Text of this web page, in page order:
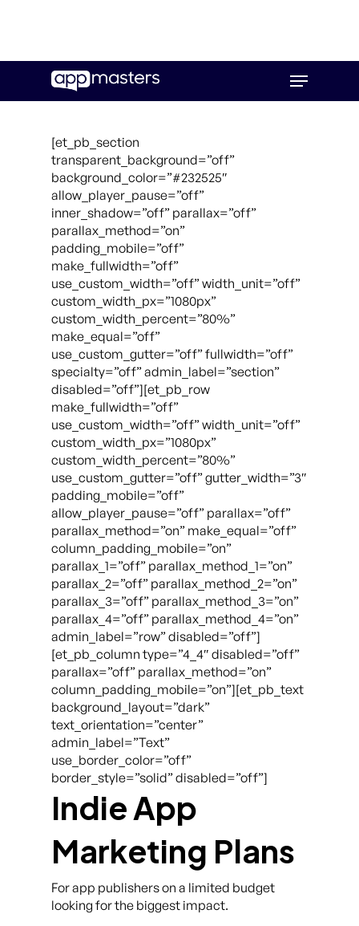
main
Menu
[et_pb_section
transparent_background=”off”
background_color=”#232525″
allow_player_pause=”off”
inner_shadow=”off” parallax=”off”
parallax_method=”on”
padding_mobile=”off”
make_fullwidth=”off”
use_custom_width=”off” width_unit=”off”
custom_width_px=”1080px”
custom_width_percent=”80%”
make_equal=”off”
use_custom_gutter=”off” fullwidth=”off”
specialty=”off” admin_label=”section”
disabled=”off”][et_pb_row
make_fullwidth=”off”
use_custom_width=”off” width_unit=”off”
custom_width_px=”1080px”
custom_width_percent=”80%”
use_custom_gutter=”off” gutter_width=”3″
padding_mobile=”off”
allow_player_pause=”off” parallax=”off”
parallax_method=”on” make_equal=”off”
column_padding_mobile=”on”
parallax_1=”off” parallax_method_1=”on”
parallax_2=”off” parallax_method_2=”on”
parallax_3=”off” parallax_method_3=”on”
parallax_4=”off” parallax_method_4=”on”
admin_label=”row” disabled=”off”]
[et_pb_column type=”4_4″ disabled=”off”
parallax=”off” parallax_method=”on”
column_padding_mobile=”on”][et_pb_text
background_layout=”dark”
text_orientation=”center”
admin_label=”Text”
use_border_color=”off”
border_style=”solid” disabled=”off”]
Indie App
Marketing Plans
For app publishers on a limited budget
looking for the biggest impact.